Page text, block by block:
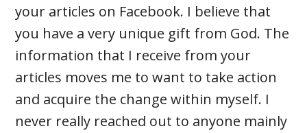
your articles on Facebook. I believe that
you have a very unique gift from God. The
information that I receive from your
articles moves me to want to take action
and acquire the change within myself. I
never really reached out to anyone mainly